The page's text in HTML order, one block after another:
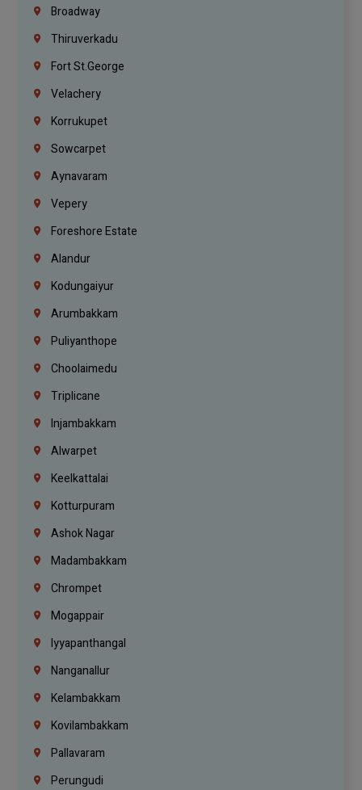
Broadway
Thiruverkadu
Fort St.george
Velachery
Korrukupet
Sowcarpet
Aynavaram
Vepery
Foreshore Estate
Alandur
Kodungaiyur
Arumbakkam
Puliyanthope
Choolaimedu
Triplicane
Injambakkam
Alwarpet
Keelkattalai
Kotturpuram
Ashok Nagar
Madambakkam
Chrompet
Mogappair
Iyyapanthangal
Nanganallur
Kelambakkam
Kovilambakkam
Pallavaram
Perungudi